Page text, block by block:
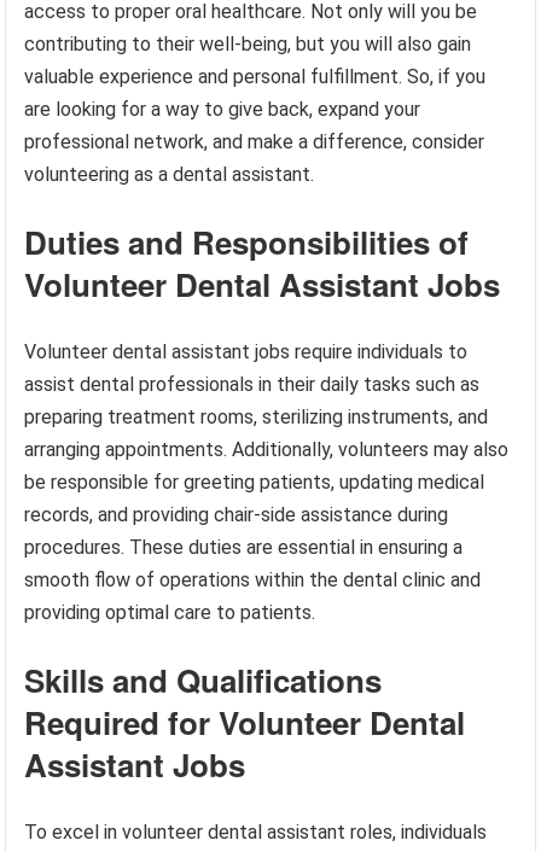
access to proper oral healthcare. Not only will you be
contributing to their well-being, but you will also gain
valuable experience and personal fulfillment. So, if you
are looking for a way to give back, expand your
professional network, and make a difference, consider
volunteering as a dental assistant.
Duties and Responsibilities of
Volunteer Dental Assistant Jobs
Volunteer dental assistant jobs require individuals to
assist dental professionals in their daily tasks such as
preparing treatment rooms, sterilizing instruments, and
arranging appointments. Additionally, volunteers may also
be responsible for greeting patients, updating medical
records, and providing chair-side assistance during
procedures. These duties are essential in ensuring a
smooth flow of operations within the dental clinic and
providing optimal care to patients.
Skills and Qualifications
Required for Volunteer Dental
Assistant Jobs
To excel in volunteer dental assistant roles, individuals